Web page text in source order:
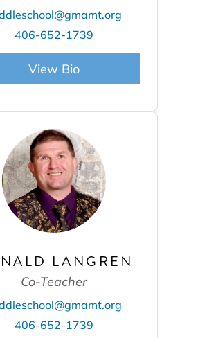
406-652-1739
View Bio
LANGREN
Co-Teacher
406-652-1739